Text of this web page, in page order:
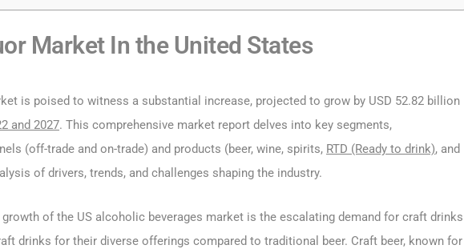
Market In the United States
is poised to witness a substantial increase, projected to grow by USD 52.82 billion
and 2027. This comprehensive market report delves into key segments,
(off-trade and on-trade) and products (beer, wine, spirits, RTD (Ready to drink), and
of drivers, trends, and challenges shaping the industry.
of the US alcoholic beverages market is the escalating demand for craft
drinks for their diverse offerings compared to traditional beer. Craft beer, known for